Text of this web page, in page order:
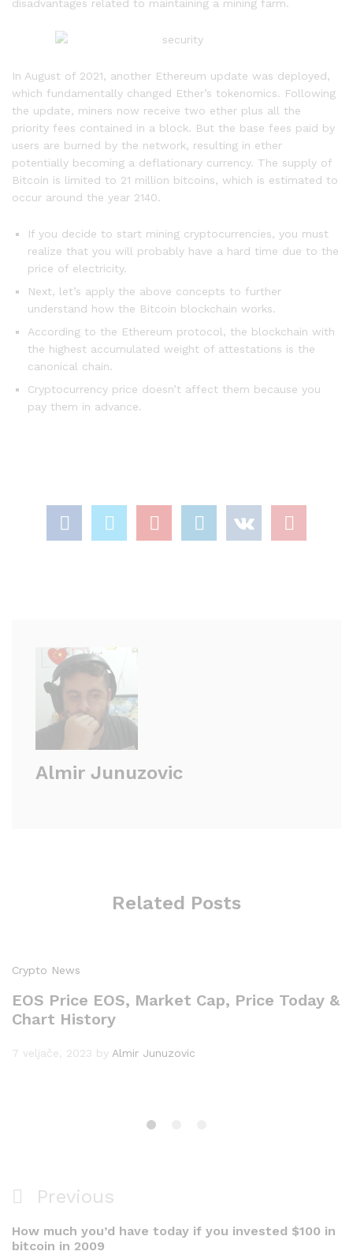
disadvantages related to maintaining a mining farm.
In August of 2021, another Ethereum update was deployed,
which fundamentally changed Ether’s tokenomics. Following
the update, miners now receive two ether plus all the
priority fees contained in a block. But the base fees paid by
users are burned by the network, resulting in ether
potentially becoming a deflationary currency. The supply of
Bitcoin is limited to 21 million bitcoins, which is estimated to
occur around the year 2140.
If you decide to start mining cryptocurrencies, you must
realize that you will probably have a hard time due to the
price of electricity.
Next, let’s apply the above concepts to further
understand how the Bitcoin blockchain works.
According to the Ethereum protocol, the blockchain with
the highest accumulated weight of attestations is the
canonical chain.
Cryptocurrency price doesn’t affect them because you
pay them in advance.
Almir Junuzovic
Related Posts
Crypto News
EOS Price EOS, Market Cap, Price Today &
Chart History
7 veljače, 2023 by Almir Junuzovic
Navigacija
objava
Previous
Post
Previous
How much you’d have today if you invested $100 in
bitcoin in 2009